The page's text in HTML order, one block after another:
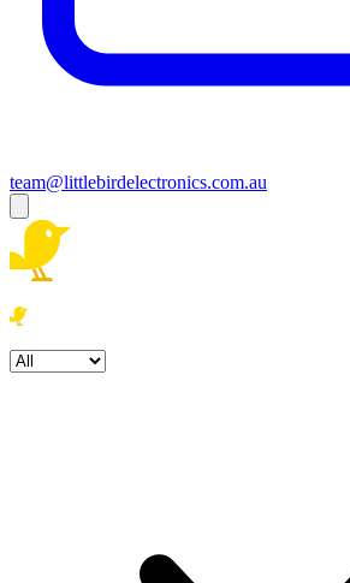
team@littlebirdelectronics.com.au